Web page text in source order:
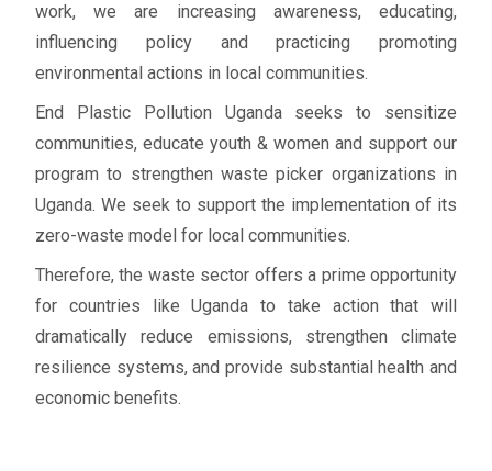
work, we are increasing awareness, educating,
influencing policy and practicing promoting
environmental actions in local communities.
End Plastic Pollution Uganda seeks to sensitize
communities, educate youth & women and support our
program to strengthen waste picker organizations in
Uganda. We seek to support the implementation of its
zero-waste model for local communities.
Therefore, the waste sector offers a prime opportunity
for countries like Uganda to take action that will
dramatically reduce emissions, strengthen climate
resilience systems, and provide substantial health and
economic benefits.